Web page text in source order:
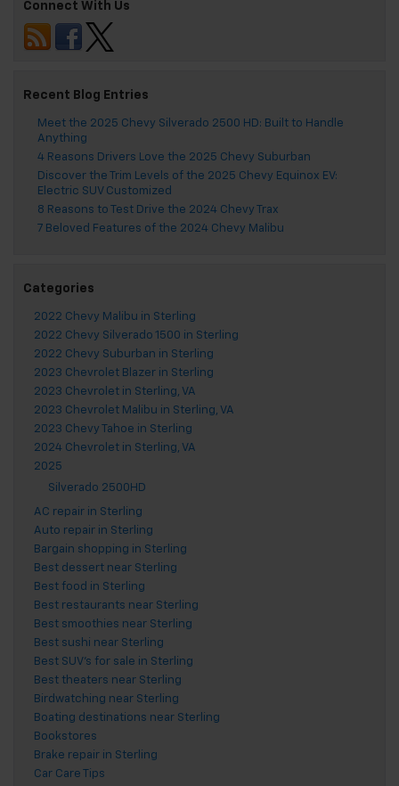
Connect With Us
Recent Blog Entries
Meet the 2025 Chevy Silverado 2500 HD: Built to Handle
Anything
4 Reasons Drivers Love the 2025 Chevy Suburban
Discover the Trim Levels of the 2025 Chevy Equinox EV:
Electric SUV Customized
8 Reasons to Test Drive the 2024 Chevy Trax
7 Beloved Features of the 2024 Chevy Malibu
Categories
2022 Chevy Malibu in Sterling
2022 Chevy Silverado 1500 in Sterling
2022 Chevy Suburban in Sterling
2023 Chevrolet Blazer in Sterling
2023 Chevrolet in Sterling, VA
2023 Chevrolet Malibu in Sterling, VA
2023 Chevy Tahoe in Sterling
2024 Chevrolet in Sterling, VA
2025
Silverado 2500HD
AC repair in Sterling
Auto repair in Sterling
Bargain shopping in Sterling
Best dessert near Sterling
Best food in Sterling
Best restaurants near Sterling
Best smoothies near Sterling
Best sushi near Sterling
Best SUV's for sale in Sterling
Best theaters near Sterling
Birdwatching near Sterling
Boating destinations near Sterling
Bookstores
Brake repair in Sterling
Car Care Tips